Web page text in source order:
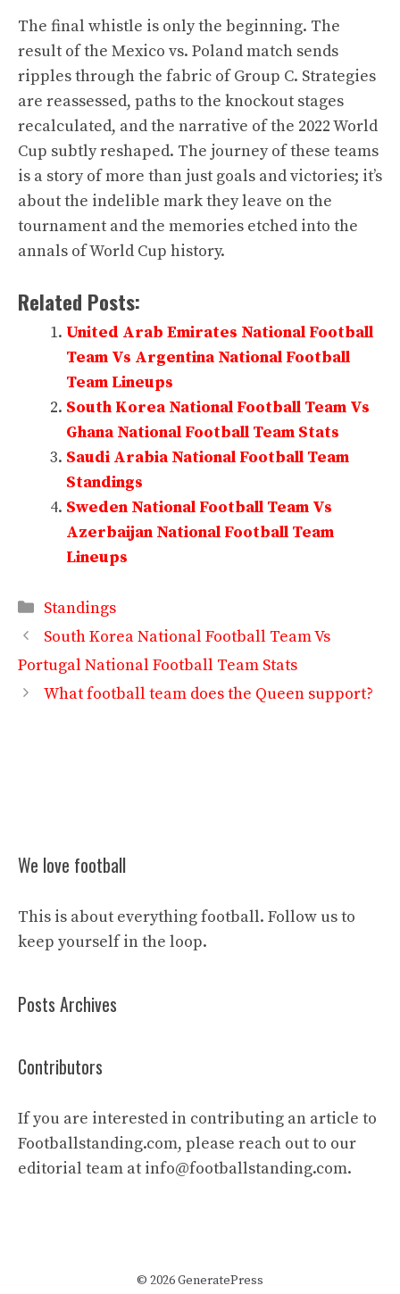
The final whistle is only the beginning. The
result of the Mexico vs. Poland match sends
ripples through the fabric of Group C. Strategies
are reassessed, paths to the knockout stages
recalculated, and the narrative of the 2022 World
Cup subtly reshaped. The journey of these teams
is a story of more than just goals and victories; it’s
about the indelible mark they leave on the
tournament and the memories etched into the
annals of World Cup history.
Related Posts:
United Arab Emirates National Football
Team Vs Argentina National Football
Team Lineups
South Korea National Football Team Vs
Ghana National Football Team Stats
Saudi Arabia National Football Team
Standings
Sweden National Football Team Vs
Azerbaijan National Football Team
Lineups
Categories
Standings
South Korea National Football Team Vs
Portugal National Football Team Stats
What football team does the Queen support?
We love football
This is about everything football. Follow us to
keep yourself in the loop.
Posts Archives
Contributors
If you are interested in contributing an article to
Footballstanding.com, please reach out to our
editorial team at info@footballstanding.com.
© 2026 GeneratePress